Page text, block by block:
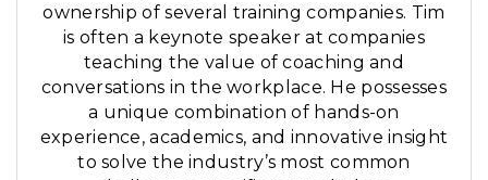
ownership of several training companies. Tim
is often a keynote speaker at companies
teaching the value of coaching and
conversations in the workplace. He possesses
a unique combination of hands-on
experience, academics, and innovative insight
to solve the industry’s most common